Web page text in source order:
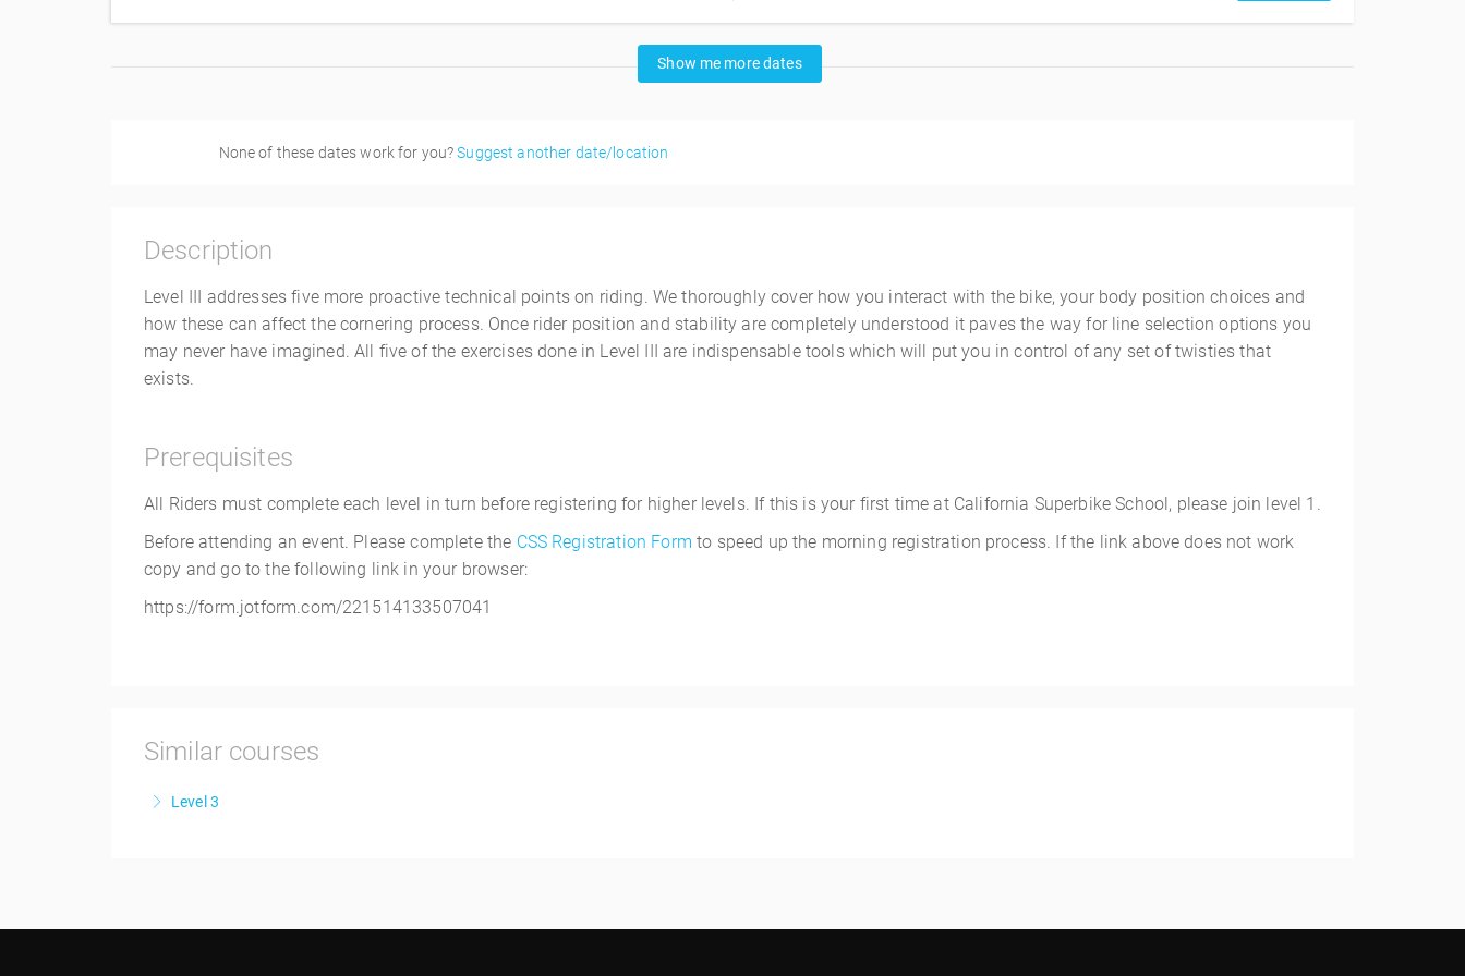
Show me more dates
None of these dates work for you?Suggest another date/location
Description
Level III addresses five more proactive technical points on riding. We thoroughly cover how you interact with the bike, your body position choices and
how these can affect the cornering process. Once rider position and stability are completely understood it paves the way for line selection options you
may never have imagined. All five of the exercises done in Level III are indispensable tools which will put you in control of any set of twisties that
exists.
Prerequisites
All Riders must complete each level in turn before registering for higher levels. If this is your first time at California Superbike School, please join level 1.
Before attending an event. Please complete the CSS Registration Form to speed up the morning registration process. If the link above does not work
copy and go to the following link in your browser:
https://form.jotform.com/221514133507041
Similar courses
Level 3